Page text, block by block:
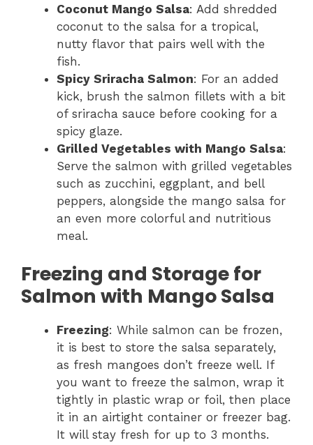
Coconut Mango Salsa: Add shredded
coconut to the salsa for a tropical,
nutty flavor that pairs well with the
fish.
Spicy Sriracha Salmon: For an added
kick, brush the salmon fillets with a bit
of sriracha sauce before cooking for a
spicy glaze.
Grilled Vegetables with Mango Salsa:
Serve the salmon with grilled vegetables
such as zucchini, eggplant, and bell
peppers, alongside the mango salsa for
an even more colorful and nutritious
meal.
Freezing and Storage for
Salmon with Mango Salsa
Freezing: While salmon can be frozen,
it is best to store the salsa separately,
as fresh mangoes don’t freeze well. If
you want to freeze the salmon, wrap it
tightly in plastic wrap or foil, then place
it in an airtight container or freezer bag.
It will stay fresh for up to 3 months.